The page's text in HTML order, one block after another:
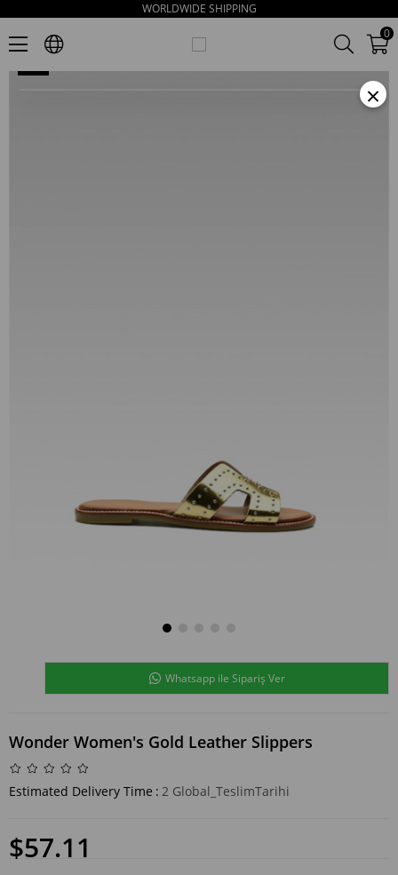
WORLDWIDE SHIPPING
0
Wonder Women's Gold Leather Slippers
Whatsapp ile Sipariş Ver
Wonder Women's Gold Leather Slippers
Estimated Delivery Time : 2 Global_TeslimTarihi
$57.11
×